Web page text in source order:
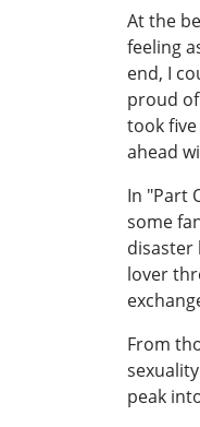
At the
feeling
end, I
proud
took
ahead
In "Part
some
disaster
lover
From
peak